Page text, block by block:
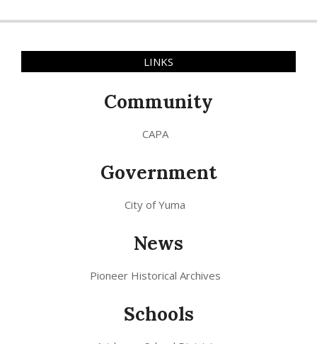
LINKS
Community
CAPA
Government
City of Yuma
News
Pioneer Historical Archives
Schools